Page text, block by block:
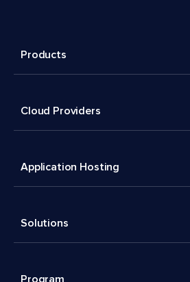
Products
Cloud Providers
Application Hosting
Solutions
Program